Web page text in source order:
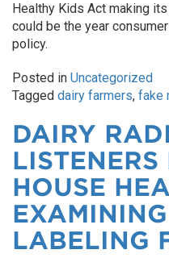
Healthy Kids Act making
could be the year
policy.
Posted in Uncategorized
Tagged dairy farmers, fake
DAIRY
HOUSE
LABELING